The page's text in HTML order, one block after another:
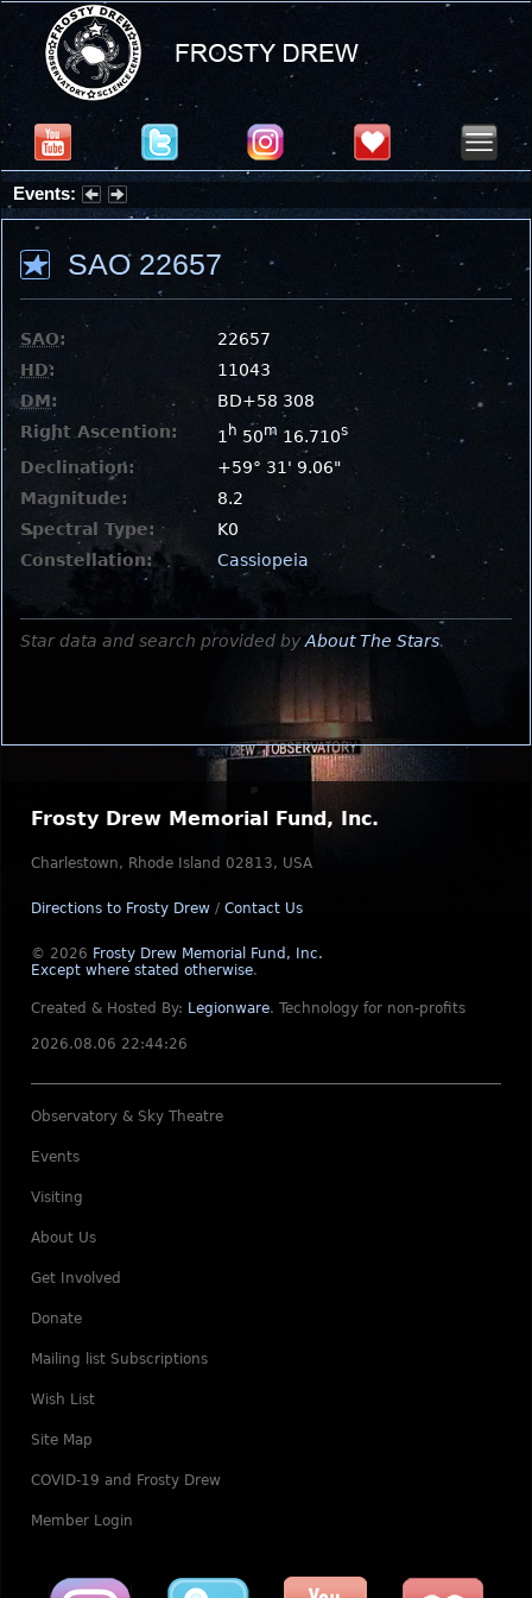
Events:
Summer Stargazing Nights - Seafood Festival : Friday, Aug 7, 2026
SAO 22657
SAO:
22657
HD:
11043
DM:
BD+58 308
Right Ascention:
1 h 50m 16.710s
Declination:
+59° 31' 9.06"
Magnitude:
8.2
Spectral Type:
K0
Constellation:
Cassiopeia
Star data and search provided by About The Stars.
Frosty Drew Memorial Fund, Inc.
Charlestown, Rhode Island 02813, USA
Directions to Frosty Drew / Contact Us
© 2026 Frosty Drew Memorial Fund, Inc.
Except where stated otherwise.
Created & Hosted By: Legionware. Technology for non-profits
2026.08.06 22:44:26
Observatory & Sky Theatre
Events
Visiting
About Us
Get Involved
Donate
Mailing list Subscriptions
Wish List
Site Map
COVID-19 and Frosty Drew
Member Login